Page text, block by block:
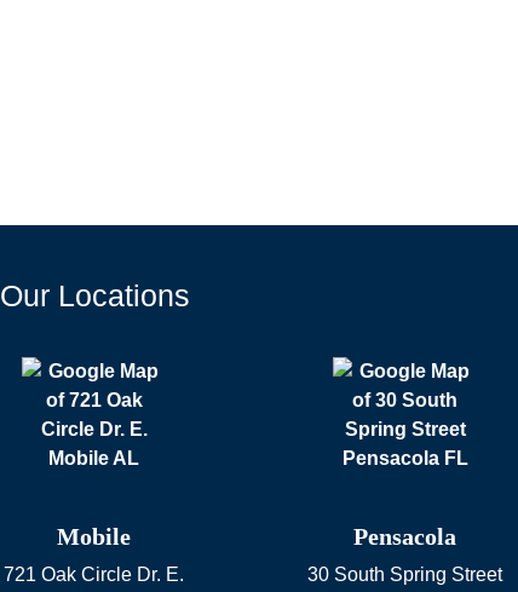
Our Locations
Mobile
721 Oak Circle Dr. E.
Pensacola
30 South Spring Street